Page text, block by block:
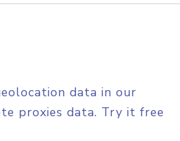
data in our
proxies data. Try it free